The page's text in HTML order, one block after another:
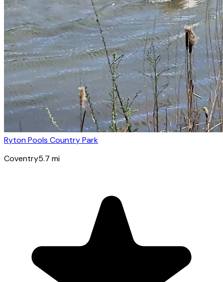
Ryton Pools Country Park
Coventry5.7 mi